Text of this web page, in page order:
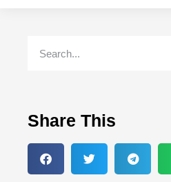
Share This